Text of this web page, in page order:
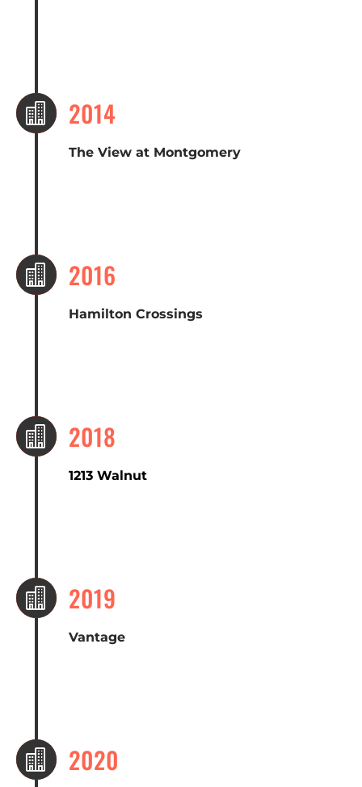
 2014
The View at Montgomery
 2016
Hamilton Crossings
 2018
1213 Walnut
 2019
Vantage
 2020